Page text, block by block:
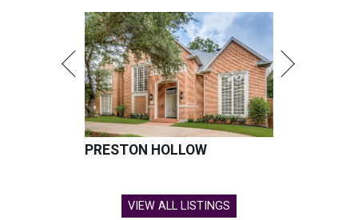
PRESTON HOLLOW
VIEW ALL LISTINGS